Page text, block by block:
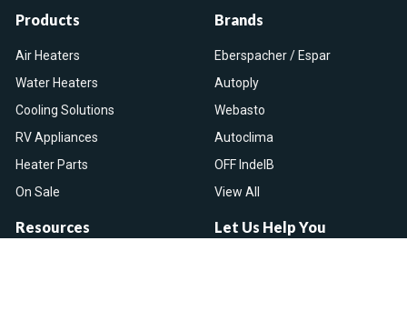
Products
Air Heaters
Water Heaters
Cooling Solutions
RV Appliances
Heater Parts
On Sale
Brands
Eberspacher / Espar
Autoply
Webasto
Autoclima
OFF IndelB
View All
Resources Let Us Help You